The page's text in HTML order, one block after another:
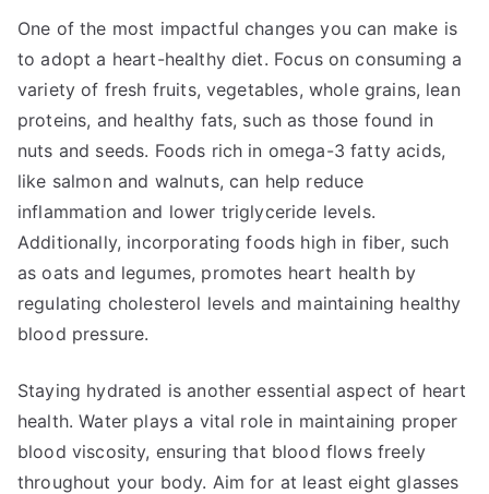
One of the most impactful changes you can make is
to adopt a heart-healthy diet. Focus on consuming a
variety of fresh fruits, vegetables, whole grains, lean
proteins, and healthy fats, such as those found in
nuts and seeds. Foods rich in omega-3 fatty acids,
like salmon and walnuts, can help reduce
inflammation and lower triglyceride levels.
Additionally, incorporating foods high in fiber, such
as oats and legumes, promotes heart health by
regulating cholesterol levels and maintaining healthy
blood pressure.
Staying hydrated is another essential aspect of heart
health. Water plays a vital role in maintaining proper
blood viscosity, ensuring that blood flows freely
throughout your body. Aim for at least eight glasses